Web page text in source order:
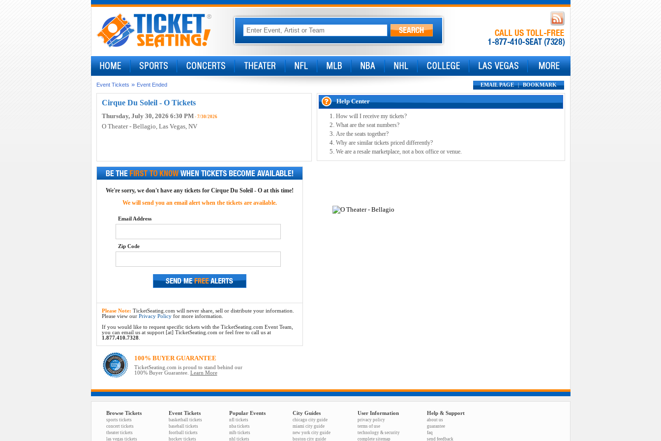
EMAIL PAGE | BOOKMARK
Event Tickets » Event Ended
Cirque Du Soleil - O Tickets
Thursday, July 30, 2026 6:30 PM- 7/30/2026
O Theater - Bellagio, Las Vegas, NV
Help Center
How will I receive my tickets?
What are the seat numbers?
Are the seats together?
Why are similar tickets priced differently?
We are a resale marketplace, not a box office or venue.
We're sorry, we don't have any tickets for Cirque Du Soleil - O at this time!
We will send you an email alert when the tickets are available.
Email Address
Zip Code
Please Note: TicketSeating.com will never share, sell or distribute your information.
Please view our Privacy Policyfor more information.
If you would like to request specific tickets with the TicketSeating.com Event Team,
you can email us at support [at] TicketSeating.com or feel free to call us at
1.877.410.7328.
100% BUYER GUARANTEE
TicketSeating.com is proud to stand behind our
100% Buyer Guarantee. Learn More
Browse Tickets
sports tickets
concert tickets
theater tickets
las vegas tickets
Event Tickets
basketball tickets
baseball tickets
football tickets
hockey tickets
Popular Events
nfl tickets
nba tickets
mlb tickets
nhl tickets
City Guides
chicago city guide
miami city guide
new york city guide
boston city guide
User Information
privacy policy
terms of use
technology & security
complete sitemap
Help & Support
about us
guarantee
faq
send feedback